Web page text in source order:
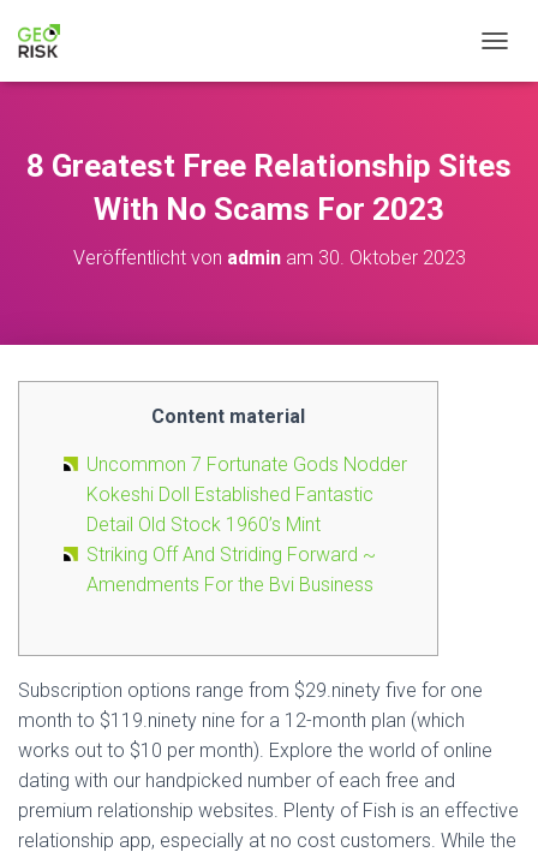
8 Greatest Free Relationship Sites
With No Scams For 2023
Veröffentlicht von adminam 30. Oktober 2023
Content material
Uncommon 7 Fortunate Gods Nodder
Kokeshi Doll Established Fantastic
Detail Old Stock 1960’s Mint
Striking Off And Striding Forward ~
Amendments For the Bvi Business
Subscription options range from $29.ninety five for one
month to $119.ninety nine for a 12-month plan (which
works out to $10 per month). Explore the world of online
dating with our handpicked number of each free and
premium relationship websites. Plenty of Fish is an effective
relationship app, especially at no cost customers. While the